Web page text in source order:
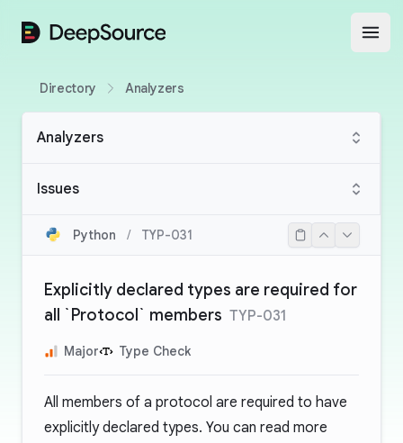
DeepSource
Directory Analyzers
Analyzers
Issues
Python / TYP-031
Explicitly declared types are required for
all `Protocol` members TYP-031
Major Type Check
All members of a protocol are required to have
explicitly declared types. You can read more